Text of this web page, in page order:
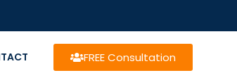
FREE Consultation